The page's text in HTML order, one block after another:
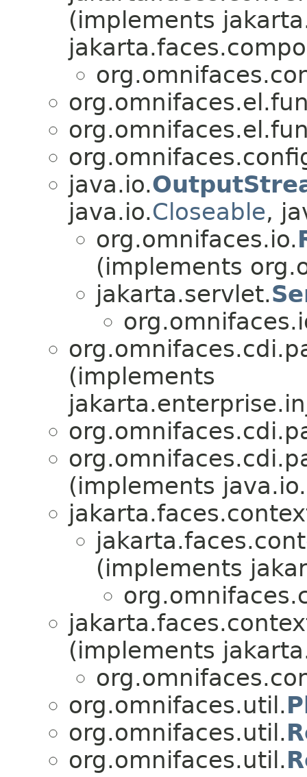
(implements
java.io.
java.io.Closeable,
org.omnifaces.io.
(implements
jakarta.servlet.
(implements
(implements java.io.
(implements
(implements
org.omnifaces.util.
org.omnifaces.util.
org.omnifaces.util.